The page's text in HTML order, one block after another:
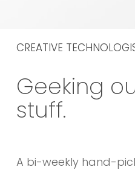
CREATIVE
Geeking
stuff.
A bi-weekly hand-